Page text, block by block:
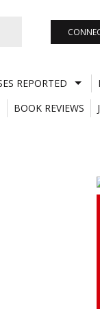
REPORTED
BOOK REVIEWS